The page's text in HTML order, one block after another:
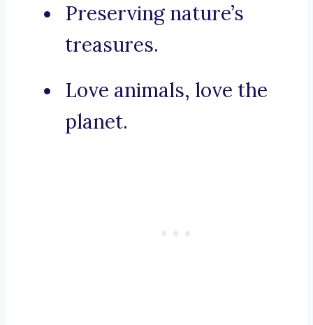
Preserving nature’s
treasures.
Love animals, love the
planet.